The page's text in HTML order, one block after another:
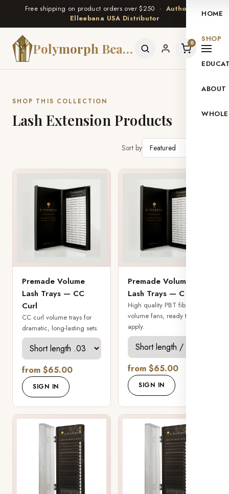
Free shipping on product orders over $250 · Authorized
Elleebana USA Distributor
Polymorph Beauty
HOME
SHOP
ABOUT
0
SHOP THIS COLLECTION
Lash Extension Products
Sort by
Premade Volume
Lash Trays — CC
Curl
CC curl volume trays for
dramatic, long-lasting sets.
from $65.00
SIGN IN
Premade Volume
Lash Trays — C Curl
High quality PBT fiber
volume fans, ready to
apply.
from $65.00
SIGN IN